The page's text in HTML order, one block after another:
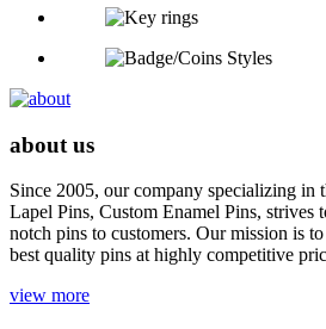
about us
Since 2005, our company specializing in
Lapel Pins, Custom Enamel Pins, strives
notch pins to customers. Our mission is
best quality pins at highly competitive
view more